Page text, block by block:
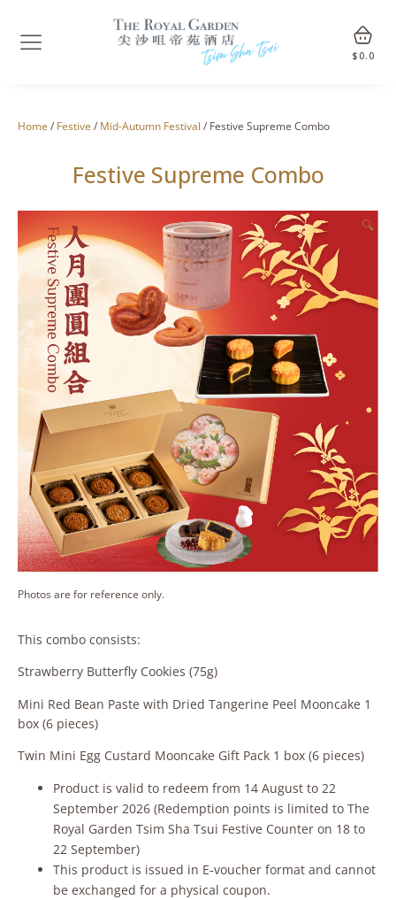
$ 0.0
Home / Festive / Mid-Autumn Festival / Festive Supreme Combo
Festive Supreme Combo
🔍
Photos are for reference only.
This combo consists:
Strawberry Butterfly Cookies (75g)
Mini Red Bean Paste with Dried Tangerine Peel Mooncake 1
box (6 pieces)
Twin Mini Egg Custard Mooncake Gift Pack 1 box (6 pieces)
Product is valid to redeem from 14 August to 22
September 2026 (Redemption points is limited to The
Royal Garden Tsim Sha Tsui Festive Counter on 18 to
22 September)
This product is issued in E‑voucher format and cannot
be exchanged for a physical coupon.